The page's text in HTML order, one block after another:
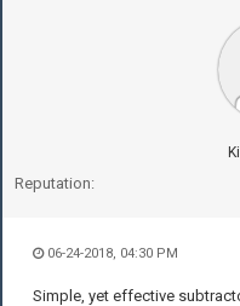
Reputation:
06-24-2018, 04:30 PM
Simple, yet effective